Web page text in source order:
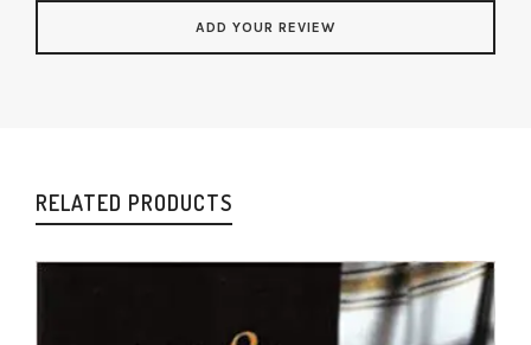
RELATED PRODUCTS